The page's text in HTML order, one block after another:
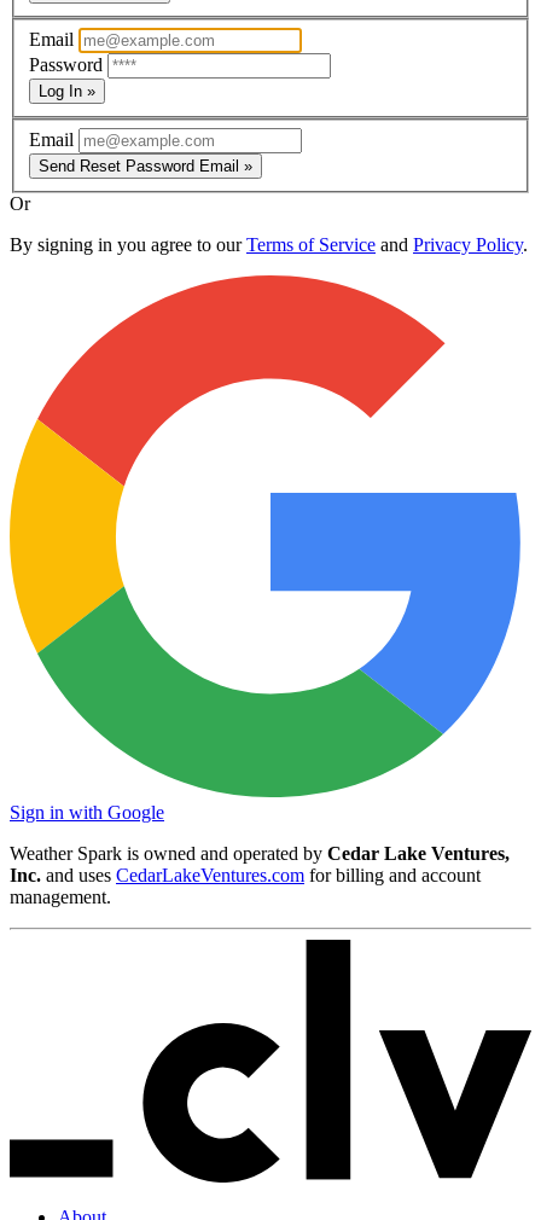
Email
Password
Log In »
Email
Send Reset Password Email »
Or
By signing in you agree to ourTerms of Service and Privacy Policy.
Sign in with Google
Weather Spark is owned and operated by Cedar Lake Ventures,
Inc. and uses CedarLakeVentures.com for billing and account
management.